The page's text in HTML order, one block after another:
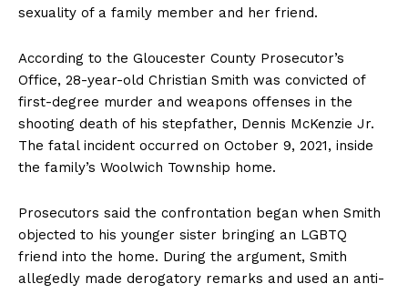
sexuality of a family member and her friend.
According to the Gloucester County Prosecutor’s
Office, 28-year-old Christian Smith was convicted of
first-degree murder and weapons offenses in the
shooting death of his stepfather, Dennis McKenzie Jr.
The fatal incident occurred on October 9, 2021, inside
the family’s Woolwich Township home.
Prosecutors said the confrontation began when Smith
objected to his younger sister bringing an LGBTQ
friend into the home. During the argument, Smith
allegedly made derogatory remarks and used an anti-